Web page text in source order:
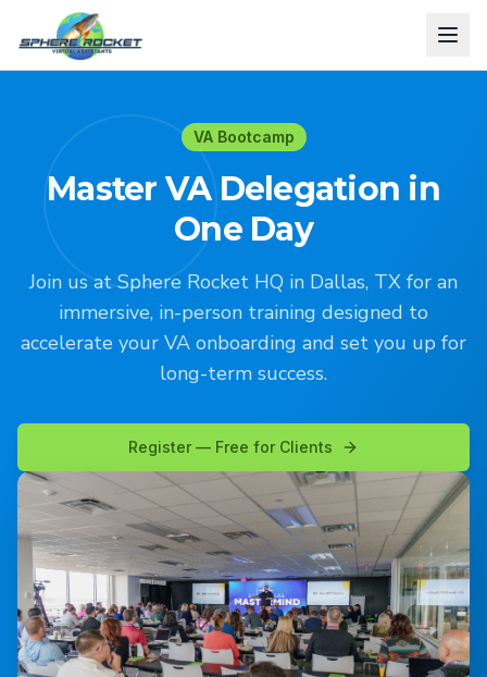
VA Bootcamp
Master VA Delegation in
One Day
Join us at Sphere Rocket HQ in Dallas, TX for an
immersive, in-person training designed to
accelerate your VA onboarding and set you up for
long-term success.
Register — Free for Clients